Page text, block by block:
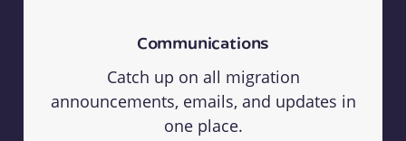
Communications
Catch up on all migration
announcements, emails, and updates in
one place.